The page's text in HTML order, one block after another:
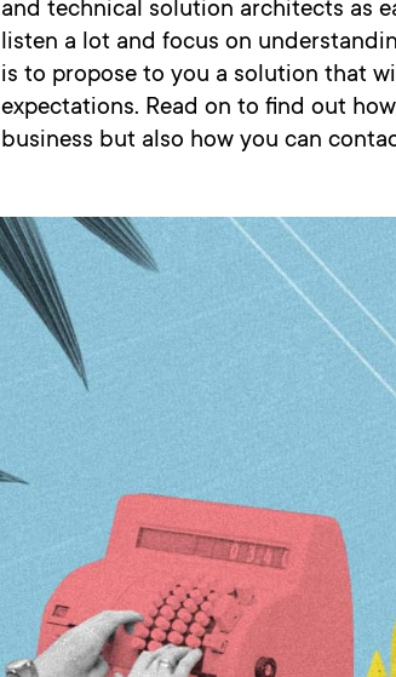
and technical solution architects as
listen a lot and focus on
is to propose to you a solution that
expectations. Read on to find out
business but also how you can